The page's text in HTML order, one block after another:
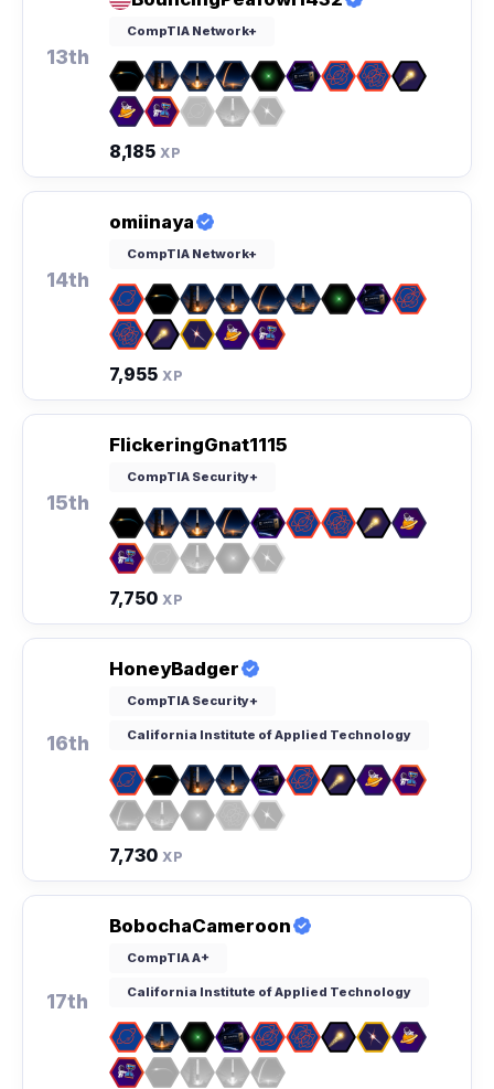
13th
CompTIA Network+
8,185 XP
14th
omiinaya
CompTIA Network+
7,955 XP
15th
FlickeringGnat1115
CompTIA Security+
7,750 XP
16th
HoneyBadger
CompTIA Security+
California Institute of Applied Technology
7,730 XP
17th
BobochaCameroon
CompTIA A+
California Institute of Applied Technology